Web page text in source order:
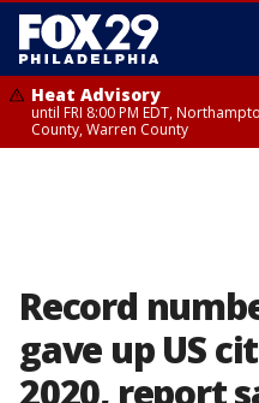
Heat Advisory
until FRI 8:00 PM EDT,
County, Warren County
Record
gave up US
2020, report